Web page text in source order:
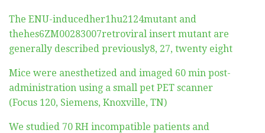
The ENU-inducedher1hu2124mutant and
thehes6ZM00283007retroviral insert mutant are
generally described previously8, 27, twenty eight
Mice were anesthetized and imaged 60 min post-
administration using a small pet PET scanner
(Focus 120, Siemens, Knoxville, TN)
We studied 70 RH incompatible patients and